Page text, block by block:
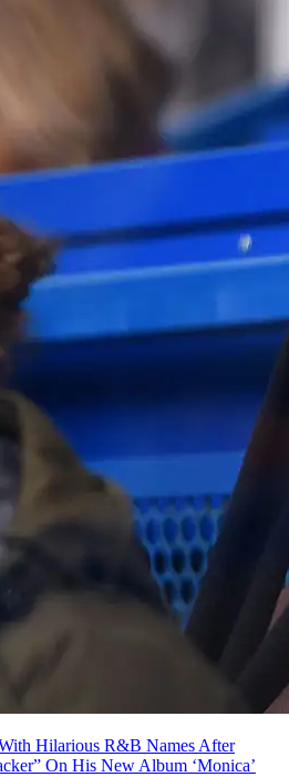
Hilarious R&B Names After
On His New Album ‘Monica’